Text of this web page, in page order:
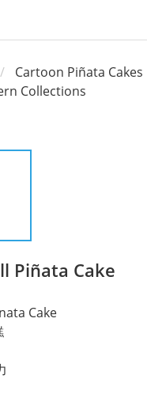
Cartoon Piñata Cakes
Collections
Piñata Cake
Cake